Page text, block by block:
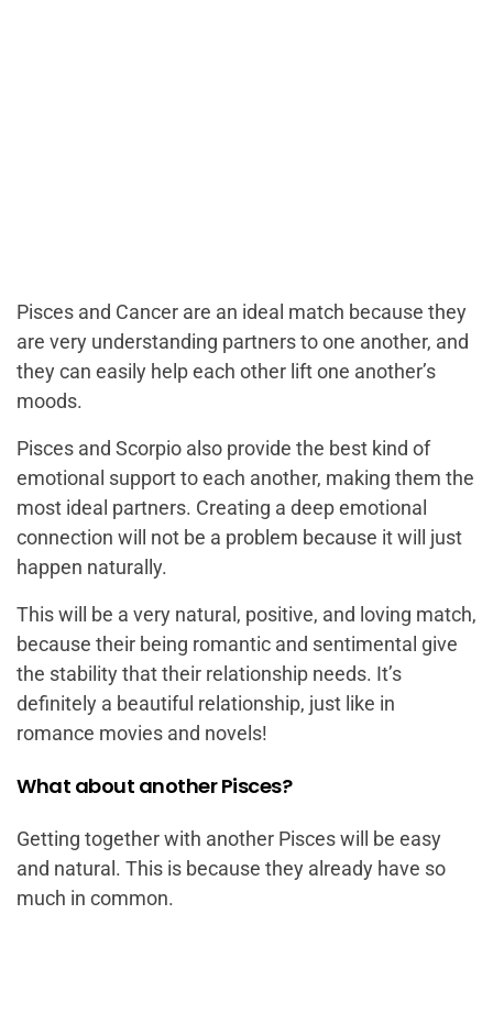
Pisces and Cancer are an ideal match because they
are very understanding partners to one another, and
they can easily help each other lift one another’s
moods.
Pisces and Scorpio also provide the best kind of
emotional support to each another, making them the
most ideal partners. Creating a deep emotional
connection will not be a problem because it will just
happen naturally.
This will be a very natural, positive, and loving match,
because their being romantic and sentimental give
the stability that their relationship needs. It’s
definitely a beautiful relationship, just like in
romance movies and novels!
What about another Pisces?
Getting together with another Pisces will be easy
and natural. This is because they already have so
much in common.